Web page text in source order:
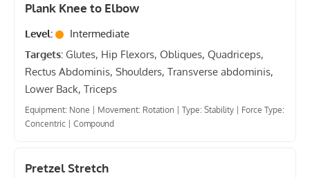
Plank Knee to Elbow
Level:
Intermediate
Targets: Glutes, Hip Flexors, Obliques, Quadriceps,
Rectus Abdominis, Shoulders, Transverse abdominis,
Lower Back, Triceps
Equipment: None Movement: Rotation Type: Stability
Force Type:
Concentric
Compound
Pretzel Stretch